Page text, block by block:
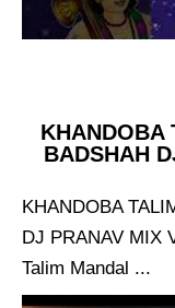
KHANDOBA
BADSHAH
KHANDOBA
DJ PRANAV MIX
Talim Mandal ...